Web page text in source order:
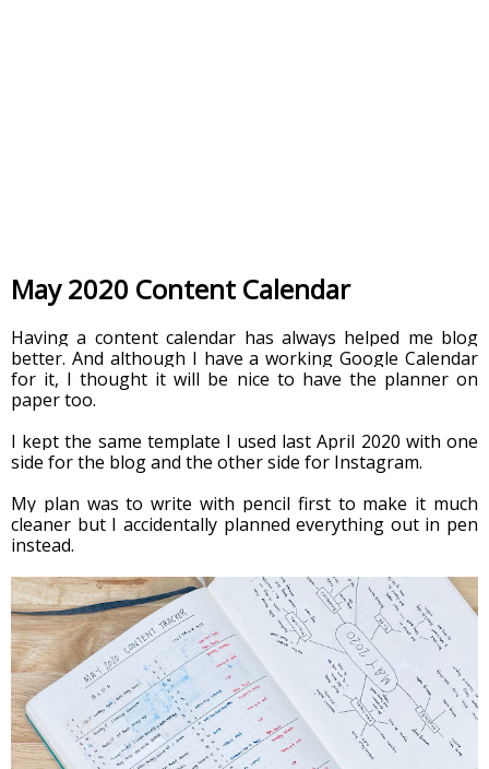
May 2020 Content Calendar
Having a content calendar has always helped me blog
better. And although I have a working Google Calendar
for it, I thought it will be nice to have the planner on
paper too.
I kept the same template I used last April 2020 with one
side for the blog and the other side for Instagram.
My plan was to write with pencil first to make it much
cleaner but I accidentally planned everything out in pen
instead.